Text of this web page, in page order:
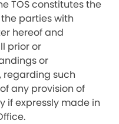
TOS constitutes the
parties with
hereof and
prior or
or
regarding such
any provision of
if expressly made in